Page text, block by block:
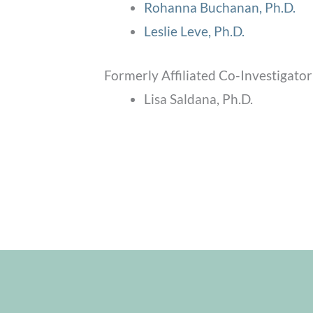
Rohanna Buchanan, Ph.D.
Leslie Leve, Ph.D.
Formerly Affiliated Co-
Lisa Saldana, Ph.D.